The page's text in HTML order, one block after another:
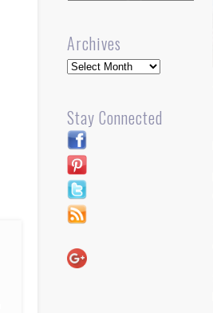
Archives
Archives
Stay Connected